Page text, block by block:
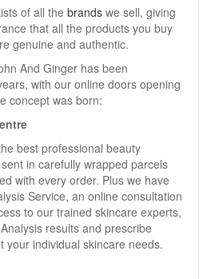
of all the brands we sell, giving
that all the products you buy
genuine and authentic.
And Ginger has been
with our online doors opening
concept was born:
best professional beauty
in carefully wrapped parcels
with every order. Plus we have
Service, an online consultation
to our trained skincare experts,
results and prescribe
your individual skincare needs.